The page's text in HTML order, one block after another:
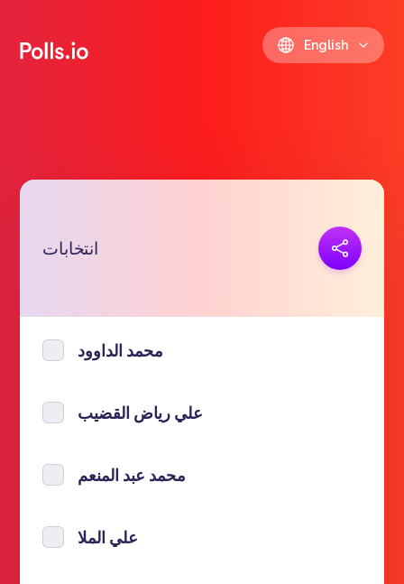
English
انتخابات
محمد الداوود
علي رياض القضيب
محمد عبد المنعم
علي الملا